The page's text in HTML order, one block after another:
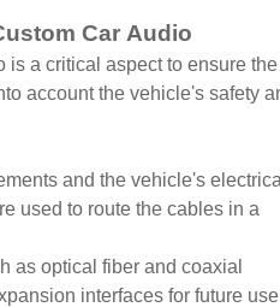
Car Audio
is a critical aspect to ensure the
account the vehicle's safety
and the vehicle's electrical
used to route the cables in a
as optical fiber and coaxial
interfaces for future